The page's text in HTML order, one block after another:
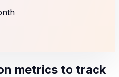
metrics to track